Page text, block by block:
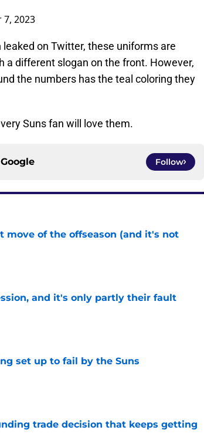
2023
on Twitter, these uniforms are
a different slogan on the front. However,
the numbers has the teal coloring they
Suns fan will love them.
Google Follow
move of the offseason (and it's not
and it's only partly their fault
set up to fail by the Suns
trade decision that keeps getting